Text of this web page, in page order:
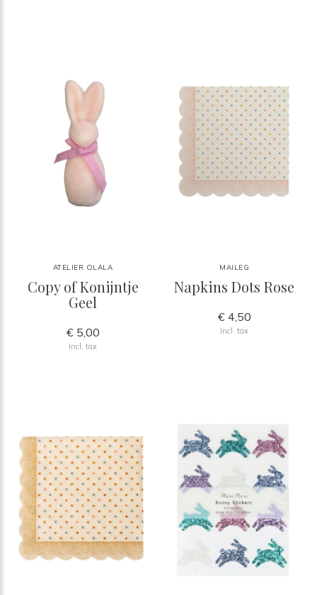
ATELIER OLALA
Copy of Konijntje
Geel
€ 5,00
Incl. tax
MAILEG
Napkins Dots Rose
€ 4,50
Incl. tax